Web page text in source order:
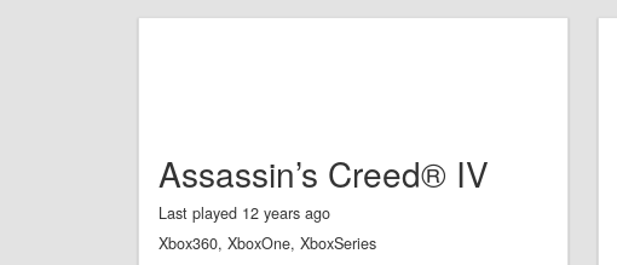
Assassin’s Creed® IV
Last played 12 years ago
Xbox360, XboxOne, XboxSeries